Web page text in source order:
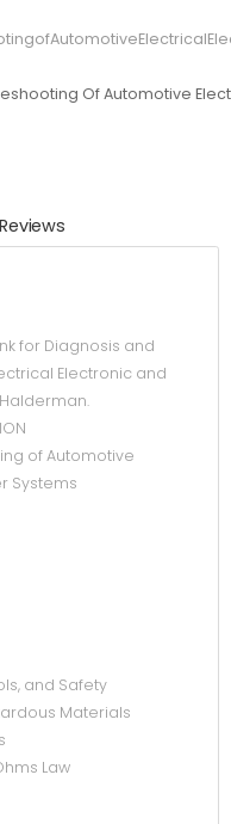
Of Automotive
Reviews
for Diagnosis and
Electronic and
of Automotive
Systems
and Safety
Materials
Law